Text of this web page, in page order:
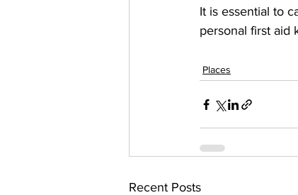
It is essential to
Places
Recent Posts